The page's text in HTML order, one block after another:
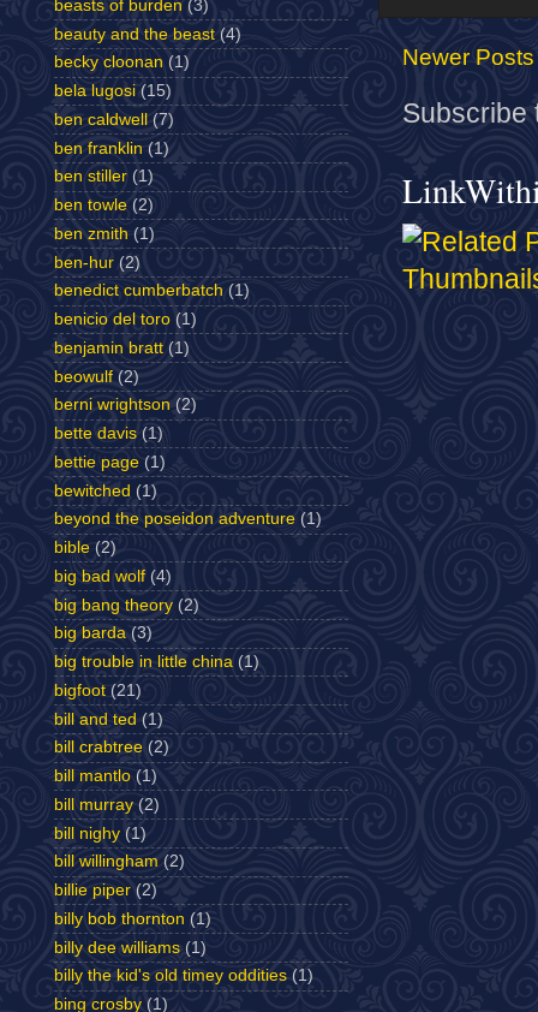
Newer Posts
Subscribe
beasts of burden (3)
beauty and the beast (4)
becky cloonan (1)
bela lugosi (15)
ben caldwell
(7)
ben franklin (1)
ben stiller (1)
ben towle (2)
ben zmith (1)
ben-hur (2)
benedict cumberbatch (1)
benicio del toro (1)
benjamin bratt (1)
beowulf (2)
berni wrightson (2)
bette davis (1)
bettie page (1)
bewitched (1)
beyond the poseidon adventure (1)
bible (2)
big bad wolf (4)
big bang theory (2)
big barda (3)
big trouble in little china (1)
bigfoot (21)
bill and ted (1)
bill crabtree (2)
bill mantlo (1)
bill murray (2)
bill nighy (1)
bill willingham (2)
billie piper (2)
billy bob thornton (1)
billy dee williams (1)
billy the kid's old timey oddities (1)
bing crosby (1)